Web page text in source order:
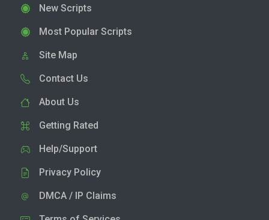
New Scripts
Most Popular Scripts
Site Map
Contact Us
About Us
Getting Rated
Help/Support
Privacy Policy
DMCA / IP Claims